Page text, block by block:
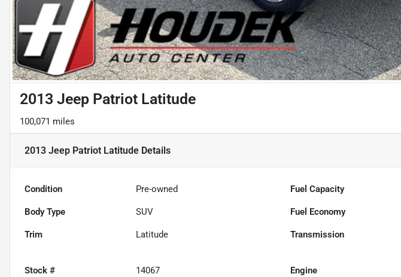
2013 Jeep Patriot Latitude
100,071 miles
2013 Jeep Patriot Latitude Details
Condition Pre-owned Fuel Capacity
Body Type SUV Fuel Economy
Trim Latitude Transmission
Stock # 14067 Engine